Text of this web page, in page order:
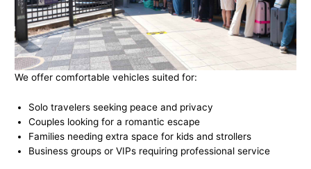
We offer comfortable vehicles suited for:
Solo travelers seeking peace and privacy
Couples looking for a romantic escape
Families needing extra space for kids and strollers
Business groups or VIPs requiring professional service